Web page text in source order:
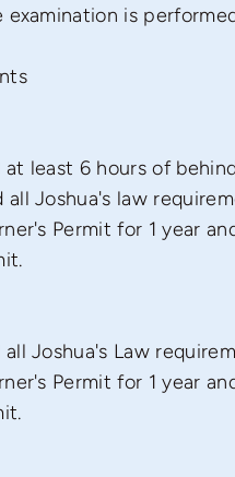
examination is
at least 6 hours of
Joshua's law
Permit for 1 year
Joshua's Law
Permit for 1 year